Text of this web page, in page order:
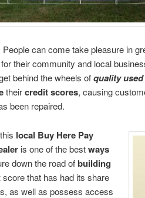
People can come take pleasure in
their community and local
behind the wheels ofquality
theircredit scores, causing
been repaired.
local Buy Here Pay
is one of the bestways
down the road ofbuilding
score that has had its share
as well as possess access